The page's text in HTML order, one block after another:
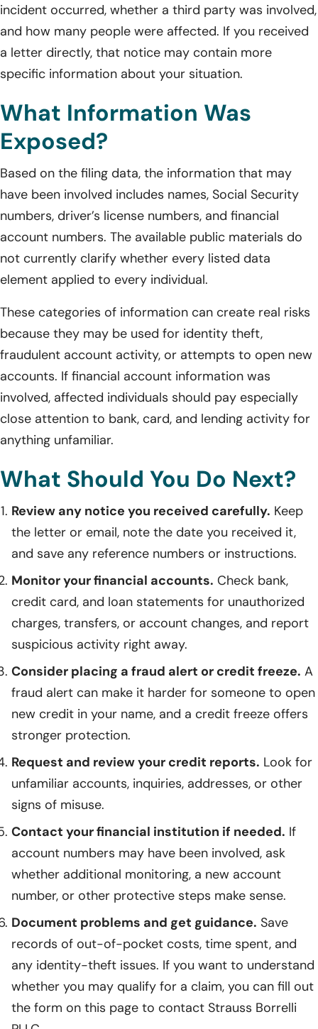
incident occurred, whether a third party was involved,
and how many people were affected. If you received
a letter directly, that notice may contain more
specific information about your situation.
What Information Was
Exposed?
Based on the filing data, the information that may
have been involved includes names, Social Security
numbers, driver’s license numbers, and financial
account numbers. The available public materials do
not currently clarify whether every listed data
element applied to every individual.
These categories of information can create real risks
because they may be used for identity theft,
fraudulent account activity, or attempts to open new
accounts. If financial account information was
involved, affected individuals should pay especially
close attention to bank, card, and lending activity for
anything unfamiliar.
What Should You Do Next?
Review any notice you received carefully. Keep
the letter or email, note the date you received it,
and save any reference numbers or instructions.
Monitor your financial accounts. Check bank,
credit card, and loan statements for unauthorized
charges, transfers, or account changes, and report
suspicious activity right away.
Consider placing a fraud alert or credit freeze. A
fraud alert can make it harder for someone to open
new credit in your name, and a credit freeze offers
stronger protection.
Request and review your credit reports. Look for
unfamiliar accounts, inquiries, addresses, or other
signs of misuse.
Contact your financial institution if needed. If
account numbers may have been involved, ask
whether additional monitoring, a new account
number, or other protective steps make sense.
Document problems and get guidance. Save
records of out-of-pocket costs, time spent, and
any identity-theft issues. If you want to understand
whether you may qualify for a claim, you can fill out
the form on this page to contact Strauss Borrelli